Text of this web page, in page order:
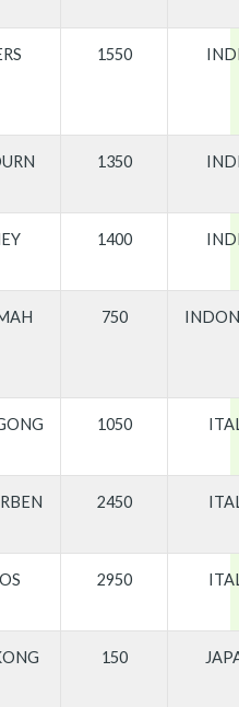
1550
1350
1400
750
1050
2450
2950
150